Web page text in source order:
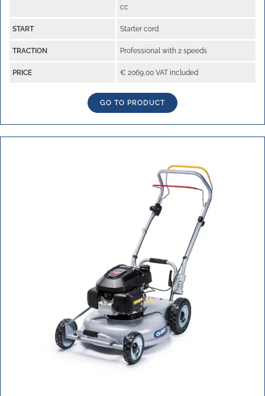
cc
START Starter cord
TRACTION Professional with 2 speeds
PRICE € 2069,00 VAT included
GO TO PRODUCT